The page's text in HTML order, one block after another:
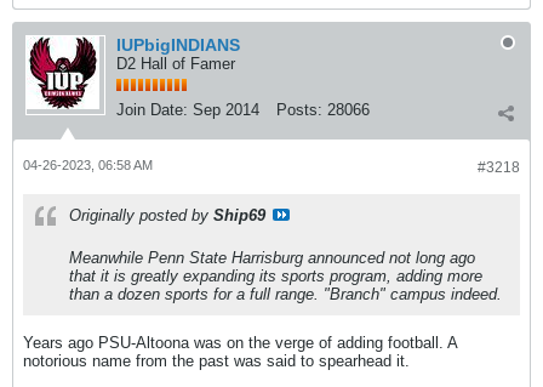
IUPbigINDIANS
D2 Hall of Famer
Join Date: Sep 2014 Posts: 28066
#3218
04-26-2023, 06:58 AM
Originally posted by Ship69
Meanwhile Penn State Harrisburg announced not long ago
that it is greatly expanding its sports program, adding more
than a dozen sports for a full range. "Branch" campus indeed.
Years ago PSU-Altoona was on the verge of adding football. A
notorious name from the past was said to spearhead it.